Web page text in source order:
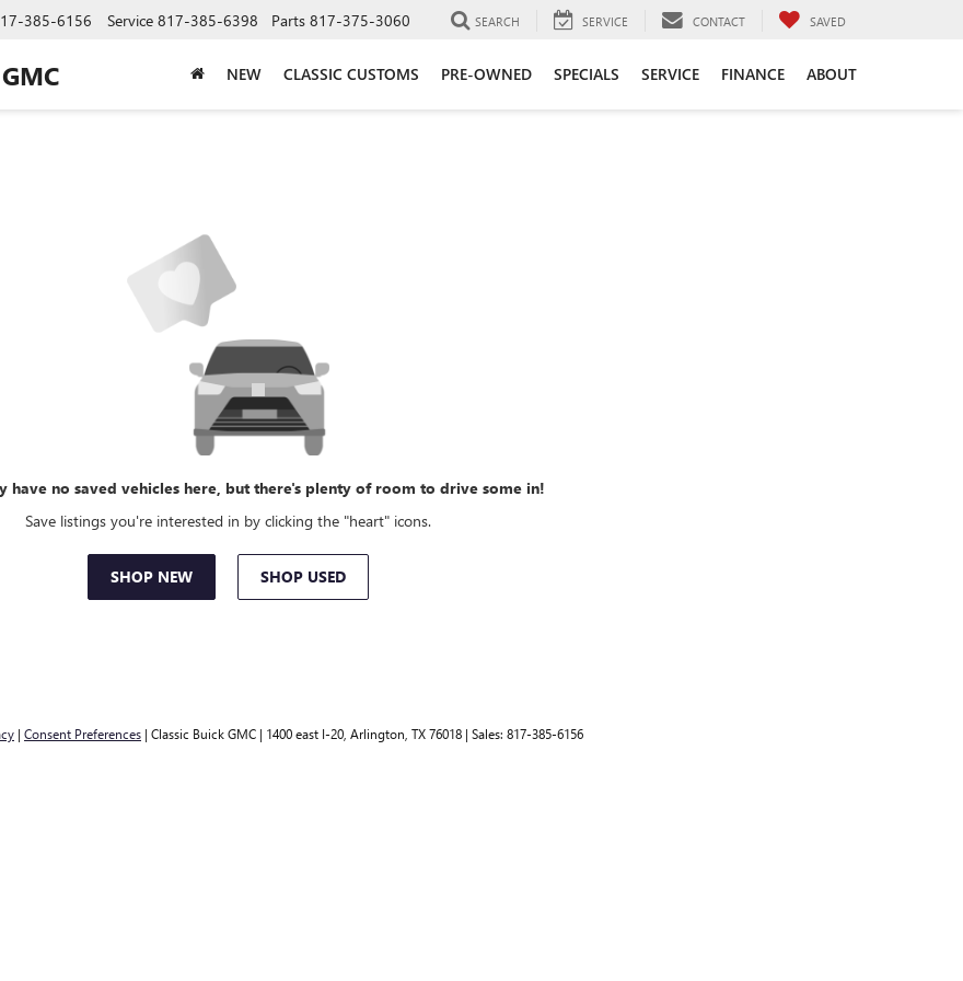
385-6156 Service 817-385-6398 Parts 817-375-3060 SEARCH SERVICE CONTACT SAVED
NEW CLASSIC CUSTOMS PRE-OWNED SPECIALS SERVICE FINANCE ABOUT
have no saved vehicles here, but there's plenty of room to drive some in!
Save listings you're interested in by clicking the "heart" icons.
SHOP NEW SHOP USED
| Consent Preferences | Classic Buick GMC | 1400 east I-20, Arlington, TX76018 | Sales: 817-385-6156